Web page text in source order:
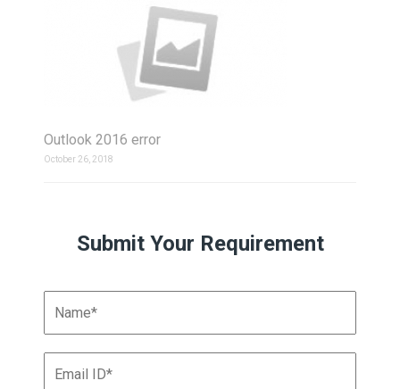
Outlook 2016 error
October 26, 2018
Submit Your Requirement